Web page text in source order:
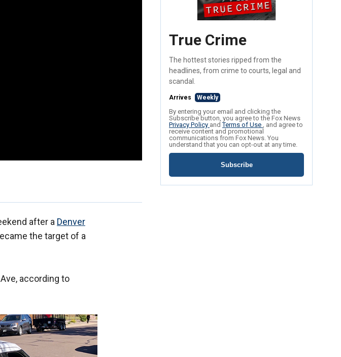
after a Denver
the target of a
according to
True Crime
The hottest stories ripped from the
headlines, from crime to courts, legal and
scandal.
Arrives Weekly
By entering your email and clicking the
Subscribe button, you agree to the Fox News
Privacy Policy andTerms of Use , and agree to
receive content and promotional
communications from Fox News. You
understand that you can opt-out at any time.
Subscribe